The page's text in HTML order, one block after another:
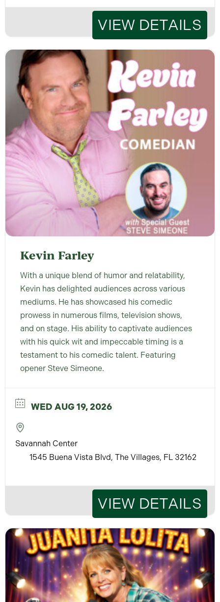
VIEW DETAILS
Kevin Farley
With a unique blend of humor and relatability,
Kevin has delighted audiences across various
mediums. He has showcased his comedic
prowess in numerous films, television shows,
and on stage. His ability to captivate audiences
with his quick wit and impeccable timing is a
testament to his comedic talent. Featuring
opener Steve Simeone.
WED AUG 19, 2026
Savannah Center
1545 Buena Vista Blvd, The Villages, FL 32162
VIEW DETAILS